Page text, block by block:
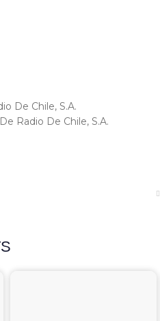
De Chile, S.A.
Radio De Chile, S.A.